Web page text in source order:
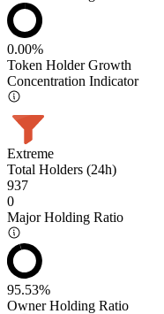
0.00%
Token Holder Growth
Concentration Indicator
Extreme
Total Holders (24h)
937
0
Major Holding Ratio
95.53%
Owner Holding Ratio